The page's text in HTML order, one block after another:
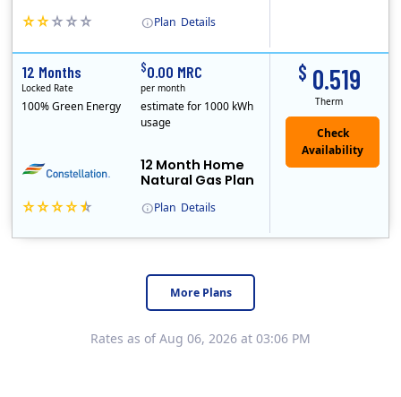
Plan Details
Plan Details
12 Month Home
Natural Gas Plan
$ 0.519
Therm
12 Months
Locked Rate
100% Green Energy
$0.00 MRC
per month
estimate for 1000 kWh
usage
More Plans
Rates as of Aug 06, 2026 at 03:06 PM